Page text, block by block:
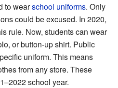
to wearschool uniforms. Only
could be excused. In 2020,
rule. Now, students can wear
or button-up shirt. Public
uniform. This means
from any store. These
school year.